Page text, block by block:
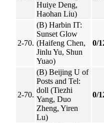
Huiye Deng,
Haohan Liu)
2-70.
(B) Harbin IT:
Sunset Glow
(Haifeng Chen,
Jinlu Yu, Shun
Yuao)
0/
2-70.
(B) Beijing U of
Posts and Tel:
doll (Tiezhi
Yang, Duo
Zheng, Yiren
Lu)
0/